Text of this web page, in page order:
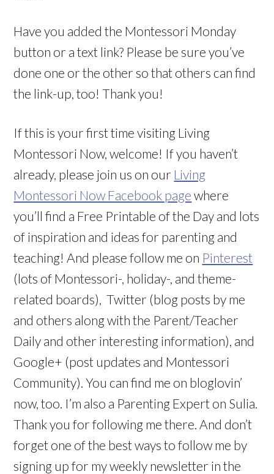
Have you added the Montessori Monday
button or a text link? Please be sure you’ve
done one or the other so that others can find
the link-up, too! Thank you!
If this is your first time visiting Living
Montessori Now, welcome! If you haven’t
already, please join us on our Living
Montessori Now Facebook page where
you’ll find a Free Printable of the Day and lots
of inspiration and ideas for parenting and
teaching! And please follow me on Pinterest
(lots of Montessori-, holiday-, and theme-
related boards), Twitter (blog posts by me
and others along with the Parent/Teacher
Daily and other interesting information), and
Google+ (post updates and Montessori
Community). You can find me on bloglovin’
now, too. I’m also a Parenting Expert on Sulia.
Thank you for following me there. And don’t
forget one of the best ways to follow me by
signing up for my weekly newsletter in the